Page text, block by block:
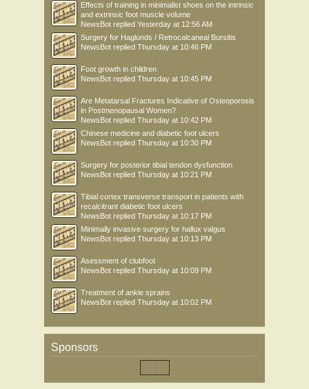
Effects of training in minimalist shoes on the intrinsic
and extrinsic foot muscle volume
NewsBot replied Yesterday at 12:56 AM
Surgery for Haglunds / Retrocalcaneal Bursitis
NewsBot replied Thursday at 10:46 PM
Foot growth in children
NewsBot replied Thursday at 10:45 PM
Are Metatarsal Fractures Indicative of Osteoporosis
in Postmenopausal Women?
NewsBot replied Thursday at 10:42 PM
Chinese medicine and diabetic foot ulcers
NewsBot replied Thursday at 10:30 PM
Surgery for posterior tibial tendon dysfunction
NewsBot replied Thursday at 10:21 PM
Tibial cortex transverse transport in patients with
recalcitrant diabetic foot ulcers
NewsBot replied Thursday at 10:17 PM
Minimally invasive surgery for hallux valgus
NewsBot replied Thursday at 10:13 PM
Asessment of clubfoot
NewsBot replied Thursday at 10:09 PM
Treatment of ankle sprains
NewsBot replied Thursday at 10:02 PM
Sponsors